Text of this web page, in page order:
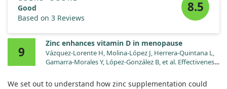
Good
Based on 3 Reviews
8.5
9
Zinc enhances vitamin D in menopause
Vázquez-Lorente H, Molina-López J, Herrera-Quintana L,
Gamarra-Morales Y, López-González B, et al. Effectiveness
and leptin levels in a population of postmenopausal
We set out to understand how zinc supplementation could